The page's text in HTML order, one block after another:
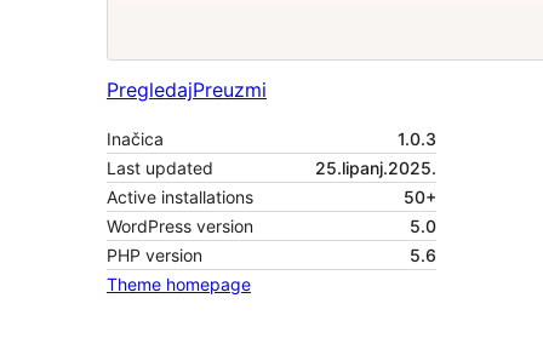
PregledajPreuzmi
Inačica
1.0.3
Last updated
25.lipanj.2025.
Active installations
50+
WordPress version
5.0
PHP version
5.6
Theme homepage